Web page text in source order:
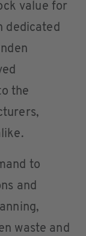
value for
dedicated
the
to
and
waste and